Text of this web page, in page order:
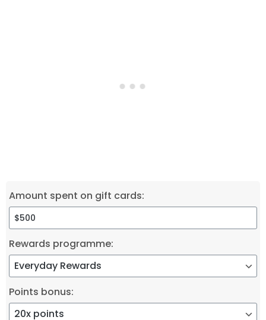
Amount spent on gift cards:
Rewards programme:
Points bonus: